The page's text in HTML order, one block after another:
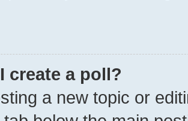
create a poll?
a new topic or